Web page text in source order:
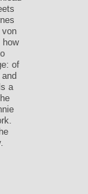
von
how
of
a